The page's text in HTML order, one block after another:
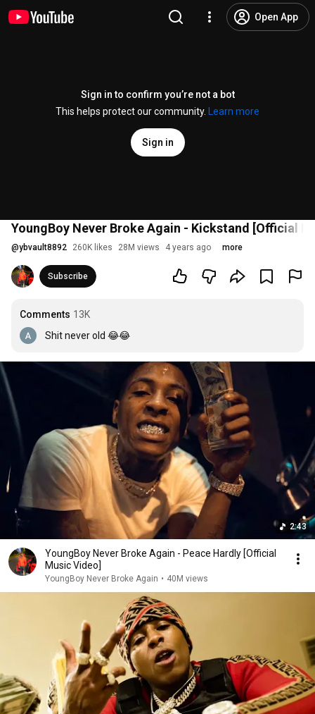
Open App
Sign in to confirm you’re not a bot
This helps protect our community.
Learn more
Sign in
YoungBoy Never Broke Again - Kickstand [Official
@ybvault8892 260K likes 28M views 4 years ago more
Subscribe
Comments 13K
Shit never old 😂😂
2:43
YoungBoy Never Broke Again - Peace Hardly [Official
Music Video]
YoungBoy Never Broke Again • 40M views